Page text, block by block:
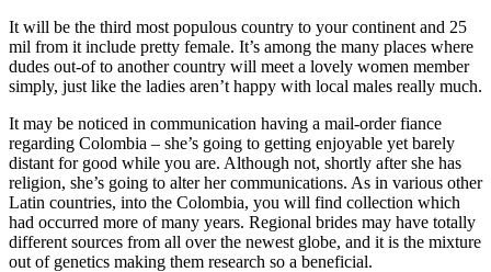
It will be the third most populous country to your continent and 25
mil from it include pretty female. It’s among the many places where
dudes out-of to another country will meet a lovely women member
simply, just like the ladies aren’t happy with local males really much.
It may be noticed in communication having a mail-order fiance
regarding Colombia – she’s going to getting enjoyable yet barely
distant for good while you are. Although not, shortly after she has
religion, she’s going to alter her communications. As in various other
Latin countries, into the Colombia, you will find collection which
had occurred more of many years. Regional brides may have totally
different sources from all over the newest globe, and it is the mixture
out of genetics making them research so a beneficial.